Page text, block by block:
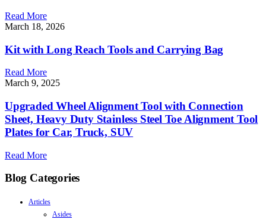
Read More
March 18, 2026
Kit with Long Reach Tools and Carrying Bag
Read More
March 9, 2025
Upgraded Wheel Alignment Tool with Connection
Sheet, Heavy Duty Stainless Steel Toe Alignment Tool
Plates for Car, Truck, SUV
Read More
Blog Categories
Articles
Asides